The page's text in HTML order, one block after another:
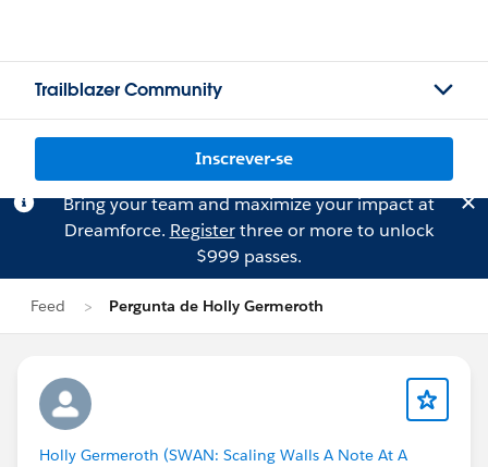
Trailblazer Community
Inscrever-se
Bring your team and maximize your impact at
Dreamforce. Registerthree or more to unlock
$999 passes.
Feed Pergunta de Holly Germeroth
Holly Germeroth (SWAN: Scaling Walls A Note At A